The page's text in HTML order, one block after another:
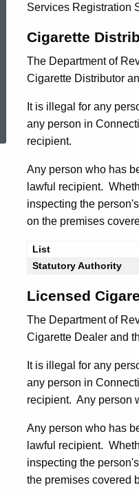
Topic Search
Services Registration
Cigarette
The Department of
Cigarette Distributor
It is illegal for any
any person in
recipient.
Any person who has
lawful recipient.
inspecting the
on the premises
List
Statutory Authority
Licensed
The Department of
Cigarette Dealer and
It is illegal for any
any person in
recipient. Any person
Any person who has
lawful recipient.
inspecting the
the premises covered